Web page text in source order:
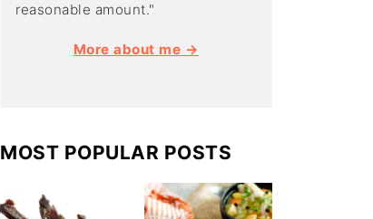
reasonable amount."
More about me →
MOST POPULAR POSTS